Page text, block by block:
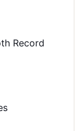
Record